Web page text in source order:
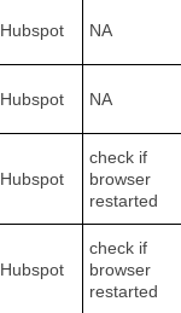
Hubspot NA
Hubspot NA
Hubspot
check if
browser
restarted
Hubspot
check if
browser
restarted